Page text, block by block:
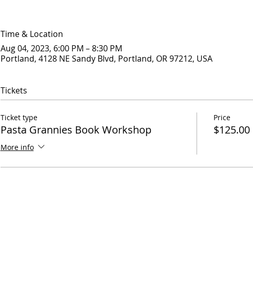
Time & Location
Aug 04, 2023, 6:00 PM – 8:30 PM
Portland, 4128 NE Sandy Blvd, Portland, OR 97212, USA
Tickets
Ticket type
Pasta Grannies Book Workshop
More info
Price
$125.00